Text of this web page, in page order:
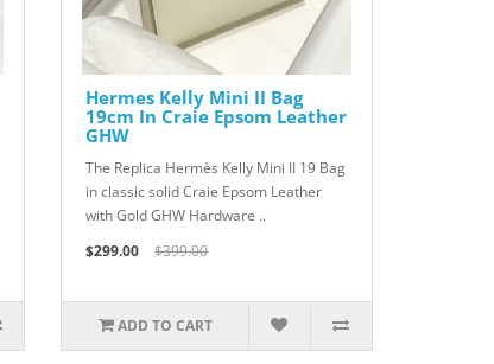
Hermes Kelly Mini II Bag
19cm In Craie Epsom Leather
GHW
The Replica Hermès Kelly Mini II 19 Bag
in classic solid Craie Epsom Leather
with Gold GHW Hardware ..
$299.00
$399.00
ADD TO CART